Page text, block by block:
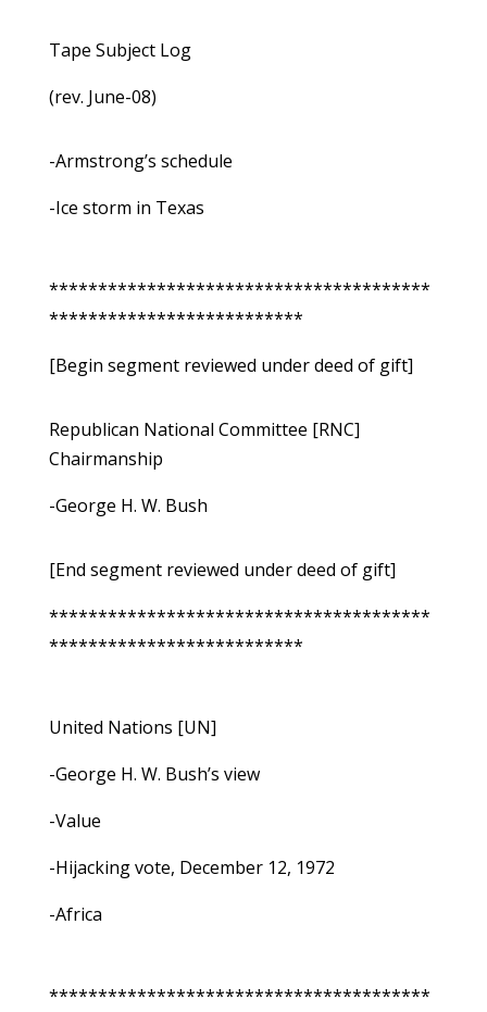
Tape Subject Log
(rev. June-08)
-Armstrong’s schedule
-Ice storm in Texas
***************************************
**************************
[Begin segment reviewed under deed of gift]
Republican National Committee [RNC]
Chairmanship
-George H. W. Bush
[End segment reviewed under deed of gift]
***************************************
**************************
United Nations [UN]
-George H. W. Bush’s view
-Value
-Hijacking vote, December 12, 1972
-Africa
***************************************